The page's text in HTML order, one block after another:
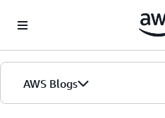
AWS Blogs